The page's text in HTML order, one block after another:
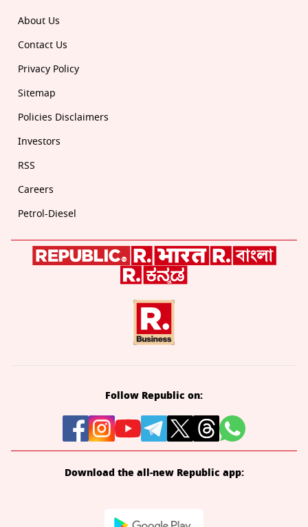
About Us
Contact Us
Privacy Policy
Sitemap
Policies Disclaimers
Investors
RSS
Careers
Petrol-Diesel
Follow Republic on:
Download the all-new Republic app: